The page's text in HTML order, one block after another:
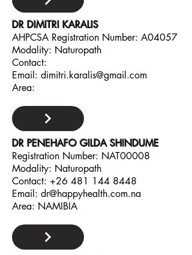
DR DIMITRI KARALIS
AHPCSA Registration Number: A04057
Modality: Naturopath
Contact:
Email: dimitri.karalis@gmail.com
Area:
DR PENEHAFO GILDA SHINDUME
Registration Number: NAT00008
Modality: Naturopath
Contact: +26 481 144 8448
Email: dr@happyhealth.com.na
Area: NAMIBIA